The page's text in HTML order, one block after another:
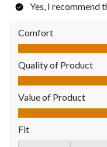
Yes, I recommend
Comfort
Comfort, 5.0 out of 5
Quality of Product
Quality of Product,
Value of Product
Value of Product, 5.0
Fit